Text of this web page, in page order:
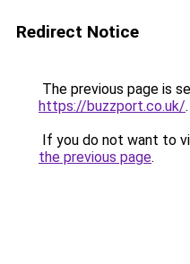
Redirect Notice
The previous page is
https://buzzport.co.uk/.
If you do not want to
the previous page.